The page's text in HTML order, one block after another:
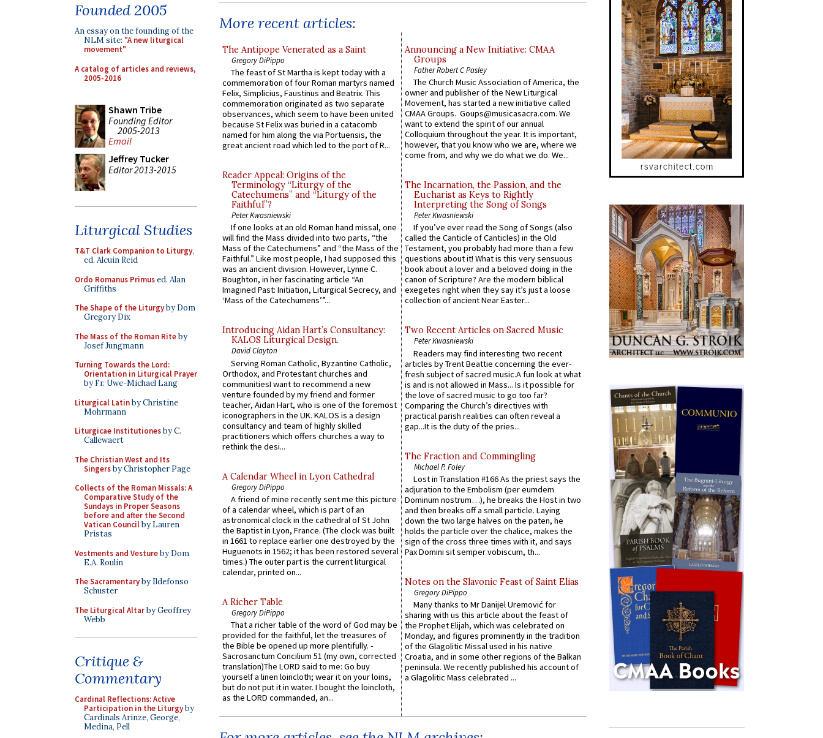
Founded 2005
An essay on the founding of the
NLM site: "A new liturgical
movement"
A catalog of articles and reviews,
2005-2016
Shawn Tribe
Founding Editor
2005-2013
Email
Jeffrey Tucker
Editor 2013-2015
Liturgical Studies
T&T Clark Companion to Liturgy,
ed. Alcuin Reid
Ordo Romanus Primused. Alan
Griffiths
The Shape of the Liturgyby Dom
Gregory Dix
The Mass of the Roman Riteby
Josef Jungmann
Turning Towards the Lord:
Orientation in Liturgical Prayer
by Fr. Uwe-Michael Lang
Liturgical Latinby Christine
Mohrmann
Liturgicae Institutionesby C.
Callewaert
The Christian West and Its
Singersby Christopher Page
Collects of the Roman Missals: A
Comparative Study of the
Sundays in Proper Seasons
before and after the Second
Vatican Councilby Lauren
Pristas
Vestments and Vestureby Dom
E.A. Roulin
The Sacramentaryby Ildefonso
Schuster
The Liturgical Altarby Geoffrey
Webb
Critique &
Commentary
Cardinal Reflections: Active
Participation in the Liturgyby
Cardinals Arinze, George,
Medina, Pell
More recent articles:
The Antipope Venerated as a Saint
Gregory DiPippo
The feast of St Martha is kept today with a
commemoration of four Roman martyrs named
Felix, Simplicius, Faustinus and Beatrix. This
commemoration originated as two separate
observances, which seem to have been united
because St Felix was buried in a catacomb
named for him along the via Portuensis, the
great ancient road which led to the port of R...
Reader Appeal: Origins of the
Terminology “Liturgy of the
Catechumens” and “Liturgy of the
Faithful”?
Peter Kwasniewski
If one looks at an old Roman hand missal, one
will find the Mass divided into two parts, “the
Mass of the Catechumens” and “the Mass of the
Faithful.” Like most people, I had supposed this
was an ancient division. However, Lynne C.
Boughton, in her fascinating article “An
Imagined Past: Initiation, Liturgical Secrecy, and
‘Mass of the Catechumens’”...
Introducing Aidan Hart’s Consultancy:
KALOS Liturgical Design.
David Clayton
Serving Roman Catholic, Byzantine Catholic,
Orthodox, and Protestant churches and
communitiesI want to recommend a new
venture founded by my friend and former
teacher, Aidan Hart, who is one of the foremost
iconographers in the UK. KALOS is a design
consultancy and team of highly skilled
practitioners which offers churches a way to
rethink the desi...
A Calendar Wheel in Lyon Cathedral
Gregory DiPippo
A friend of mine recently sent me this picture
of a calendar wheel, which is part of an
astronomical clock in the cathedral of St John
the Baptist in Lyon, France. (The clock was built
in 1661 to replace earlier one destroyed by the
Huguenots in 1562; it has been restored several
times.) The outer part is the current liturgical
calendar, printed on...
A Richer Table
Gregory DiPippo
That a richer table of the word of God may be
provided for the faithful, let the treasures of
the Bible be opened up more plentifully. -
Sacrosanctum Concilium 51 (my own, corrected
translation)The LORD said to me: Go buy
yourself a linen loincloth; wear it on your loins,
but do not put it in water. I bought the loincloth,
as the LORD commanded, an...
Announcing a New Initiative: CMAA
Groups
Father Robert C Pasley
The Church Music Association of America, the
owner and publisher of the New Liturgical
Movement, has started a new initiative called
CMAA Groups. Goups@musicasacra.com. We
want to extend the spirit of our annual
Colloquium throughout the year. It is important,
however, that you know who we are, where we
come from, and why we do what we do. We...
The Incarnation, the Passion, and the
Eucharist as Keys to Rightly
Interpreting the Song of Songs
Peter Kwasniewski
If you’ve ever read the Song of Songs (also
called the Canticle of Canticles) in the Old
Testament, you probably had more than a few
questions about it! What is this very sensuous
book about a lover and a beloved doing in the
canon of Scripture? Are the modern biblical
exegetes right when they say it’s just a loose
collection of ancient Near Easter...
Two Recent Articles on Sacred Music
Peter Kwasniewski
Readers may find interesting two recent
articles by Trent Beattie concerning the ever-
fresh subject of sacred music.A fun look at what
is and is not allowed in Mass... Is it possible for
the love of sacred music to go too far?
Comparing the Church’s directives with
practical parish realities can often reveal a
gap...It is the duty of the pries...
The Fraction and Commingling
Michael P. Foley
Lost in Translation #166 As the priest says the
adjuration to the Embolism (per eumdem
Dominum nostrum…), he breaks the Host in two
and then breaks off a small particle. Laying
down the two large halves on the paten, he
holds the particle over the chalice, makes the
sign of the cross three times with it, and says
Pax Domini sit semper vobiscum, th...
Notes on the Slavonic Feast of Saint Elias
Gregory DiPippo
Many thanks to Mr Danijel Uremović for
sharing with us this article about the feast of
the Prophet Elijah, which was celebrated on
Monday, and figures prominently in the tradition
of the Glagolitic Missal used in his native
Croatia, and in some other regions of the Balkan
peninsula. We recently published his account of
a Glagolitic Mass celebrated ...